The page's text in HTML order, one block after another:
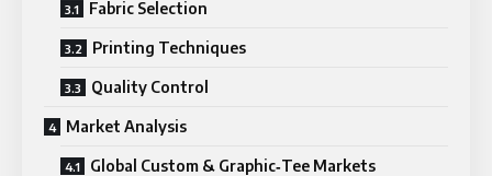
Fabric Selection
Printing Techniques
Quality Control
Market Analysis
Global Custom & Graphic‑Tee Markets